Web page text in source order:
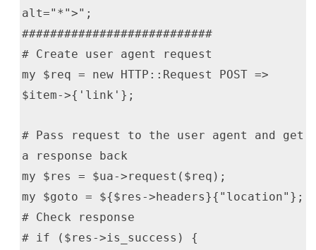
alt="*">";
###########################
# Create user agent request
my $req = new HTTP::Request POST =>
$item->{'link'};
# Pass request to the user agent and get
a response back
my $res = $ua->request($req);
my $goto = ${$res->headers}{"location"};
# Check response
# if ($res->is_success) {